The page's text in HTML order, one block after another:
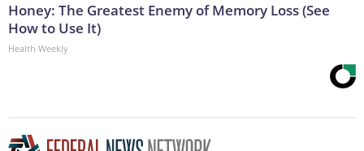
Honey: The Greatest Enemy of Memory Loss (See
How to Use It)
Health Weekly